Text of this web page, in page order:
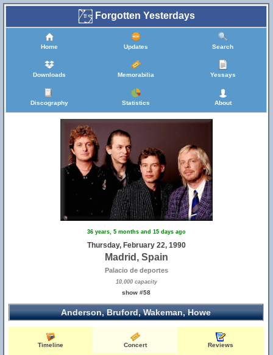
Forgotten Yesterdays
Home Updates Search
Downloads Memorabilia Yessays
Discography Statistics About
36 years, 5 months and 15 days ago
Thursday, February 22, 1990
Madrid, Spain
Palacio de deportes
10,000 capacity
show #58
Anderson, Bruford, Wakeman, Howe
Timeline Concert Reviews